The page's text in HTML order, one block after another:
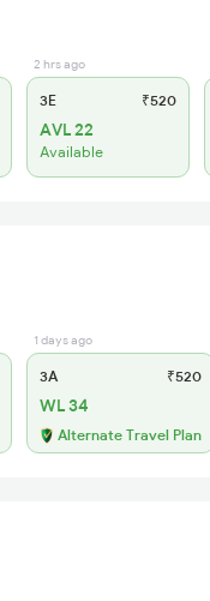
2 hrs ago
3E ₹520
AVL 22
Available
1 days ago
3A ₹520
WL 34
Alternate Travel Plan